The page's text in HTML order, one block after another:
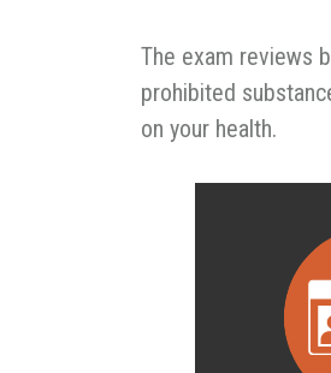
The exam reviews
prohibited
on your health.